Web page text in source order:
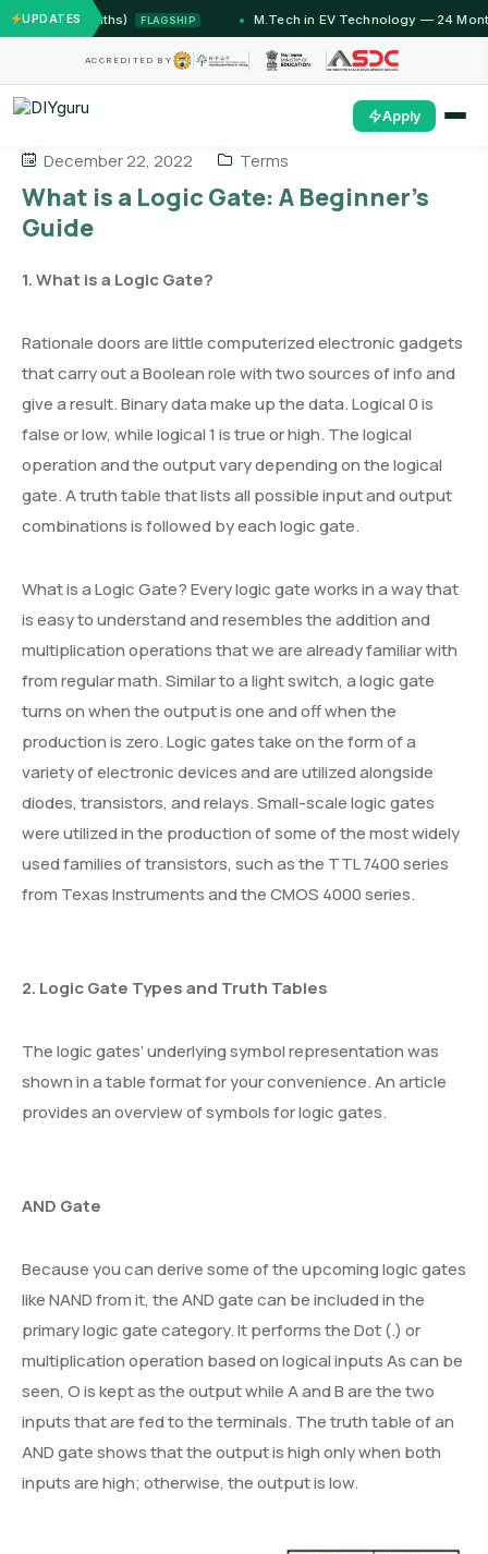
UPDATES
Months) FLAGSHIP M.Tech in EV Technology — 24 Month
ACCREDITED BY
Apply
December 22, 2022 Terms
What is a Logic Gate: A Beginner’s
Guide
1. What is a Logic Gate?
Rationale doors are little computerized electronic gadgets
that carry out a Boolean role with two sources of info and
give a result. Binary data make up the data. Logical 0 is
false or low, while logical 1 is true or high. The logical
operation and the output vary depending on the logical
gate. A truth table that lists all possible input and output
combinations is followed by each logic gate.
What is a Logic Gate? Every logic gate works in a way that
is easy to understand and resembles the addition and
multiplication operations that we are already familiar with
from regular math. Similar to a light switch, a logic gate
turns on when the output is one and off when the
production is zero. Logic gates take on the form of a
variety of electronic devices and are utilized alongside
diodes, transistors, and relays. Small-scale logic gates
were utilized in the production of some of the most widely
used families of transistors, such as the TTL 7400 series
from Texas Instruments and the CMOS 4000 series.
2. Logic Gate Types and Truth Tables
The logic gates’ underlying symbol representation was
shown in a table format for your convenience. An article
provides an overview of symbols for logic gates.
AND Gate
Because you can derive some of the upcoming logic gates
like NAND from it, the AND gate can be included in the
primary logic gate category. It performs the Dot (.) or
multiplication operation based on logical inputs As can be
seen, O is kept as the output while A and B are the two
inputs that are fed to the terminals. The truth table of an
AND gate shows that the output is high only when both
inputs are high; otherwise, the output is low.